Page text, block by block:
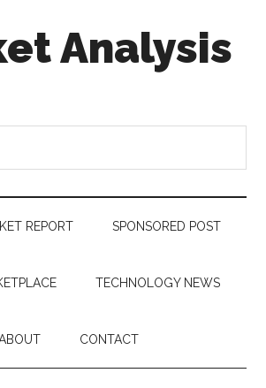
Analysis
REPORT SPONSORED POST
TECHNOLOGY NEWS
CONTACT